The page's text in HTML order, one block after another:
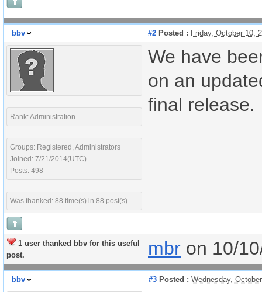
bbv #2 Posted : Friday, October 10,
Rank: Administration
Groups: Registered, Administrators
Joined: 7/21/2014(UTC)
Posts: 498
Was thanked: 88 time(s) in 88 post(s)
We have
on an
final release.
1 user thanked bbv for this useful
post.
mbr on 10/
bbv #3 Posted : Wednesday,